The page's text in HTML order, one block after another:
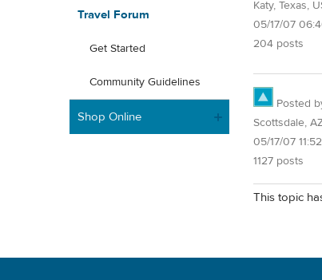
Travel Forum
Get Started
Community Guidelines
Shop Online
Katy, Texas,
05/17/07
204 posts
Posted
Scottsdale,
05/17/07
1127 posts
This topic